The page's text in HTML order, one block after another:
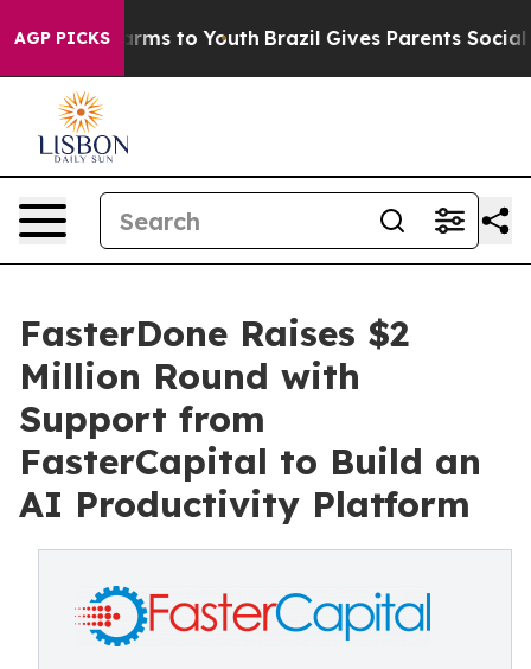
AGP PICKS
Harms to Youth Brazil Gives Parents Social
FasterDone Raises $2
Million Round with
Support from
FasterCapital to Build an
AI Productivity Platform